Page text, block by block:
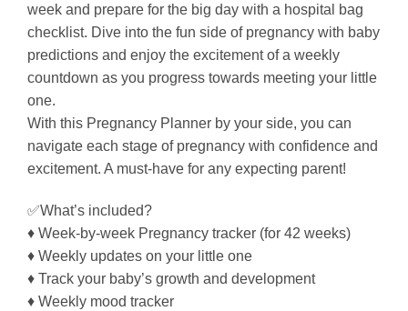
week and prepare for the big day with a hospital bag
checklist. Dive into the fun side of pregnancy with baby
predictions and enjoy the excitement of a weekly
countdown as you progress towards meeting your little
one.
With this Pregnancy Planner by your side, you can
navigate each stage of pregnancy with confidence and
excitement. A must-have for any expecting parent!
✅What’s included?
♦ Week-by-week Pregnancy tracker (for 42 weeks)
♦ Weekly updates on your little one
♦ Track your baby’s growth and development
♦ Weekly mood tracker